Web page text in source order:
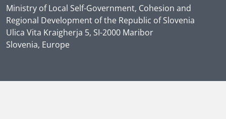
Ministry of Local Self-Government, Cohesion and
Regional Development of the Republic of Slovenia
Ulica Vita Kraigherja 5, SI-2000 Maribor
Slovenia, Europe